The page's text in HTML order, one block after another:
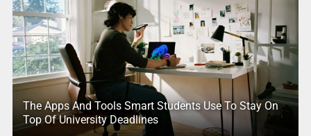
The Apps And Tools Smart Students Use To Stay On
Top Of University Deadlines